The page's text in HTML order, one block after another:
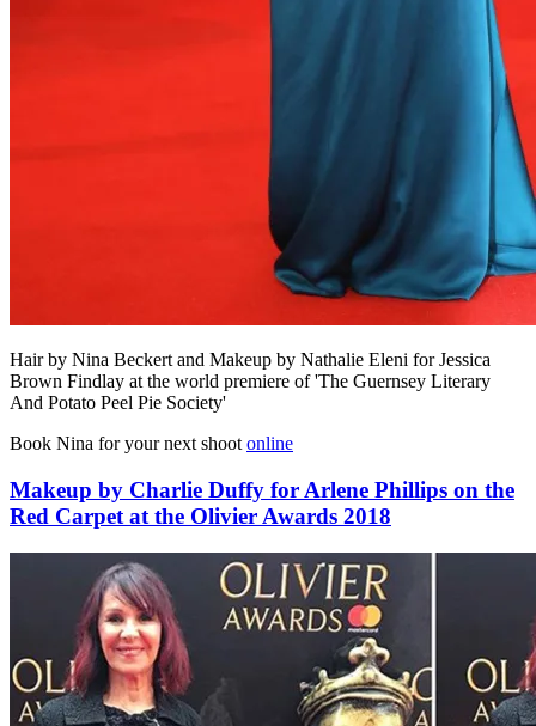
Hair by Nina Beckert and Makeup by Nathalie Eleni for Jessica
Brown Findlay at the world premiere of 'The Guernsey Literary
And Potato Peel Pie Society'
Book Nina for your next shootonline
Makeup by Charlie Duffy for Arlene Phillips on the
Red Carpet at the Olivier Awards 2018